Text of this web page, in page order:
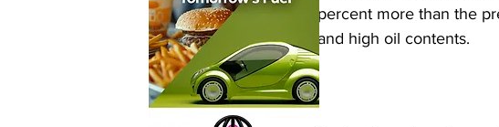
percent more than the
and high oil contents.